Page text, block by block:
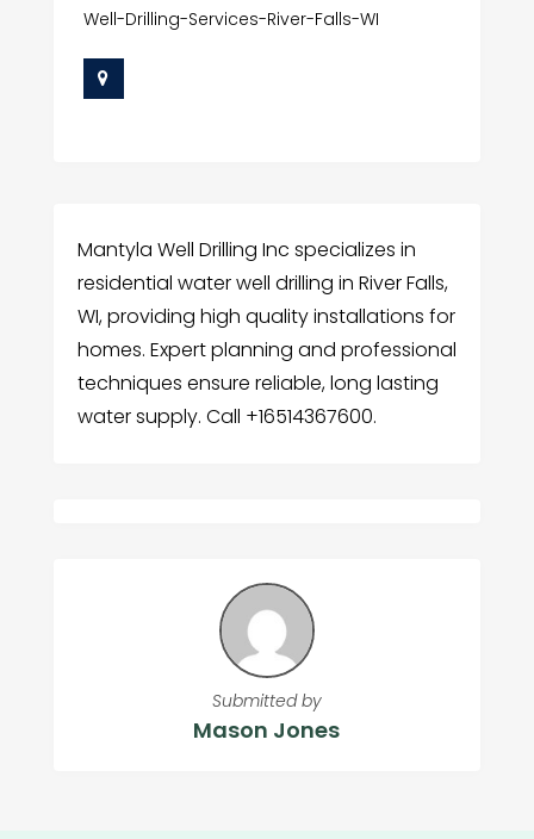
Well-Drilling-Services-River-Falls-WI
Mantyla Well Drilling Inc specializes in
residential water well drilling in River Falls,
WI, providing high quality installations for
homes. Expert planning and professional
techniques ensure reliable, long lasting
water supply. Call +16514367600.
Submitted by
Mason Jones